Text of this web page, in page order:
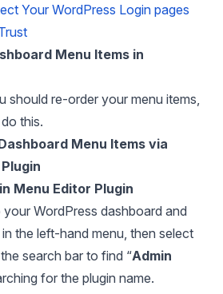
Your WordPress Login pages
Menu Items in
should re-order your menu items,
this.
Menu Items via
Menu Editor Plugin
WordPress dashboard and
in the left-hand menu, then select
search bar to find “Admin
for the plugin name.